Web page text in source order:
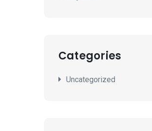
Categories
Uncategorized